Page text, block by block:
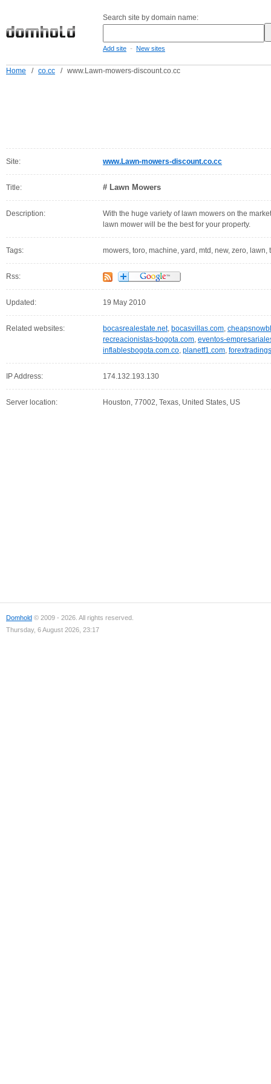
Search site by domain name:
Add site - New sites
Home / co.cc / www.Lawn-mowers-discount.co.cc
Site: www.Lawn-mowers-discount.co.cc
Title: # Lawn Mowers
Description:
With the huge variety of lawn mowers on the
lawn mower will be the best for your property.
Tags: mowers, toro, machine, yard, mtd, new, zero, lawn,
Rss:
Updated: 19 May 2010
Related websites: bocasrealestate.net, bocasvillas.com,
recreacionistas-bogota.com, eventos-
inflablesbogota.com.co, planetf1.com,
IP Address: 174.132.193.130
Server location: Houston, 77002, Texas, United States, US
Domhold © 2009 - 2026. All rights reserved.
Thursday, 6 August 2026, 23:17